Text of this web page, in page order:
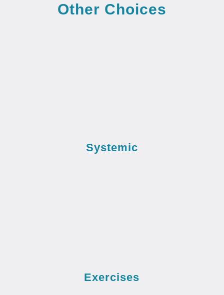
Other Choices
Systemic
Exercises